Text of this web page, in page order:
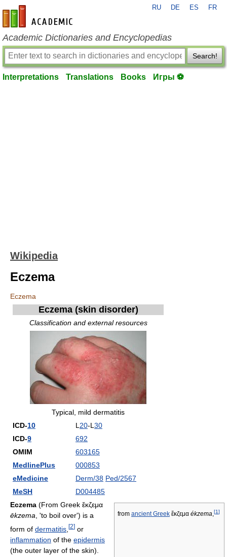
en-academic.com
RU DE ES FR
Academic Dictionaries and Encyclopedias
Search!
Interpretations Translations Books Игры ⚽
Wikipedia
Eczema
Eczema
Eczema(skin disorder)
Classification and external resources
Typical, mild dermatitis
ICD-10 L 20-L 30
ICD-9
692
OMIM
603165
MedlinePlus
000853
eMedicine
Derm/38 Ped/2567
MeSH
D004485
from ancient Greek ἔκζεμα ékzema,[1]
Eczema (From Greek ἔκζεμα
ēkzema , 'to boil over') is a
form of dermatitis [2] or
inflammation of the epidermis
(the outer layer of the skin).